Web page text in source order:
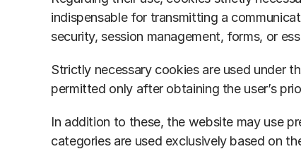
indispensable for transmitting a
security, session management, forms, or
Strictly necessary cookies are used under
permitted only after obtaining the user’s
In addition to these, the website may use
categories are used exclusively based on